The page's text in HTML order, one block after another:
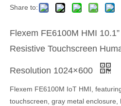
Share to:
Flexem FE6100M HMI
Resistive Touchscreen
Resolution 1024×600
Flexem FE6100M IoT HMI,
touchscreen, gray metal enclosure,